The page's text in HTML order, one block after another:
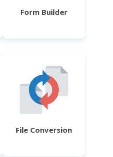
Form Builder
File Conversion